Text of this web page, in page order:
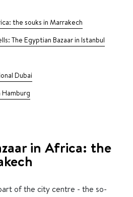
the souks in Marrakech
The Egyptian Bazaar in Istanbul
Dubai
Hamburg
in Africa: the
of the city centre - the so-